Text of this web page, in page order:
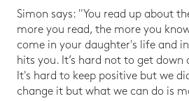
Simon says: "You read up about
more you read, the more you
come in your daughter's life and
hits you. It’s hard not to get
It's hard to keep positive but we
change it but what we can do is